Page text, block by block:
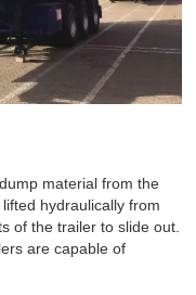
material from the
hydraulically from
of the trailer to slide out.
are capable of